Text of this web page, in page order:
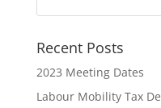
Recent Posts
2023 Meeting Dates
Labour Mobility Tax